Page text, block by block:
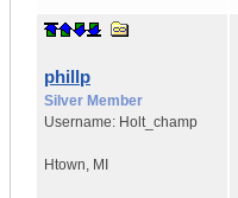
phillp
Silver Member
Username: Holt_champ
Htown, MI